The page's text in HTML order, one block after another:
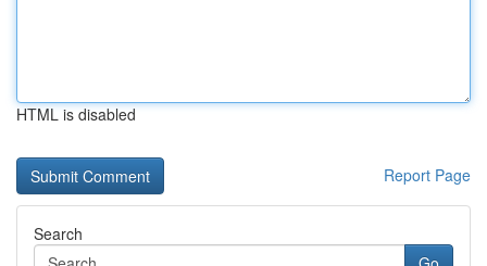
HTML is disabled
Report Page
Search